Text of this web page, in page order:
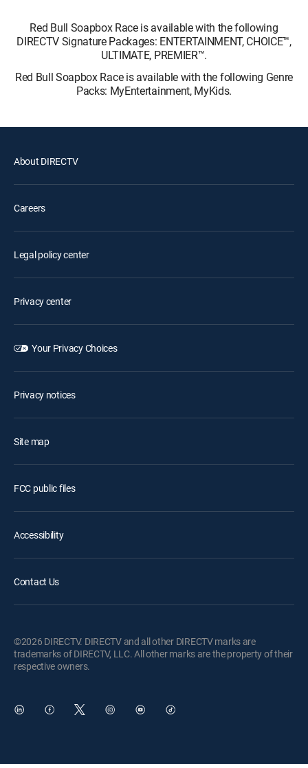
Red Bull Soapbox Race is available with the following
DIRECTV Signature Packages: ENTERTAINMENT, CHOICE™,
ULTIMATE, PREMIER™.
Red Bull Soapbox Race is available with the following Genre
Packs: MyEntertainment, MyKids.
About DIRECTV
Careers
Legal policy center
Privacy center
Your Privacy Choices
Privacy notices
Site map
FCC public files
Accessibility
Contact Us
©2026 DIRECTV. DIRECTV and all other DIRECTV marks are
trademarks of DIRECTV, LLC. All other marks are the property of their
respective owners.